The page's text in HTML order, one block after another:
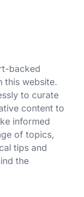
backed
this website.
to curate
content to
informed
of topics,
tips and
the